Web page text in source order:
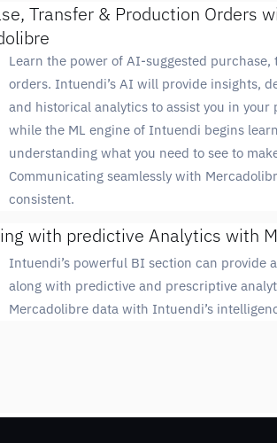
Transfer & Production Orders
Learn the power of AI-suggested
orders. Intuendi’s AI will provide insights,
and historical analytics to assist you in your
while the ML engine of Intuendi begins
understanding what you need to see to
Communicating seamlessly with
consistent.
with predictive Analytics with
Intuendi’s powerful BI section can provide
along with predictive and prescriptive
Mercadolibre data with Intuendi’s